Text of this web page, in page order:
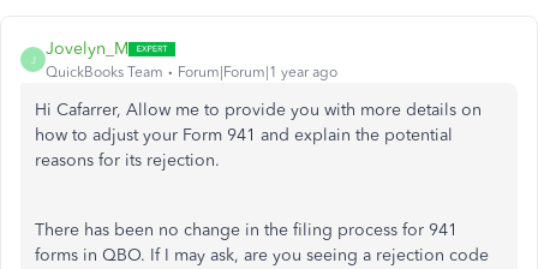
J
Jovelyn_M
QuickBooks Team Forum|Forum|1 year ago
Hi Cafarrer, Allow me to provide you with more details on
how to adjust your Form 941 and explain the potential
reasons for its rejection.
There has been no change in the filing process for 941
forms in QBO. If I may ask, are you seeing a rejection code